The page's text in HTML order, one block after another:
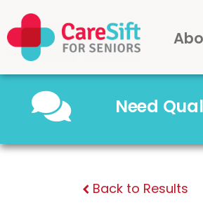
Need
Back to Results